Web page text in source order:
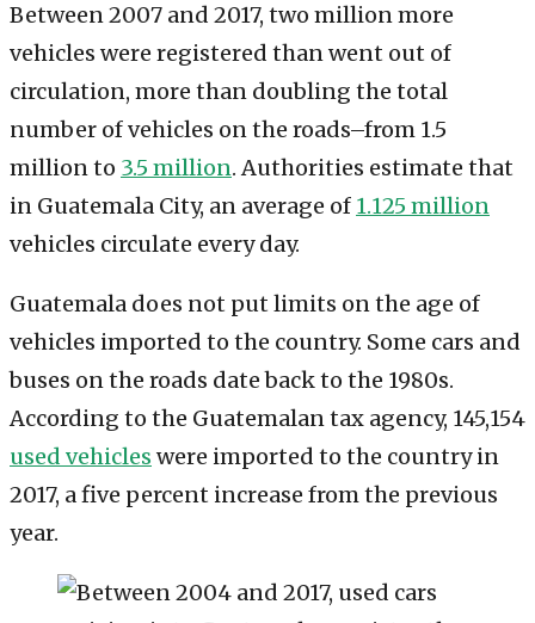
Between 2007 and 2017, two million more
vehicles were registered than went out of
circulation, more than doubling the total
number of vehicles on the roads–from 1.5
million to 3.5 million. Authorities estimate that
in Guatemala City, an average of 1.125 million
vehicles circulate every day.
Guatemala does not put limits on the age of
vehicles imported to the country. Some cars and
buses on the roads date back to the 1980s.
According to the Guatemalan tax agency, 145,154
used vehicles were imported to the country in
2017, a five percent increase from the previous
year.